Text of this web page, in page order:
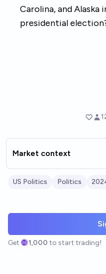
Market context
US Politics Politics
Get 1,000 to start trading!